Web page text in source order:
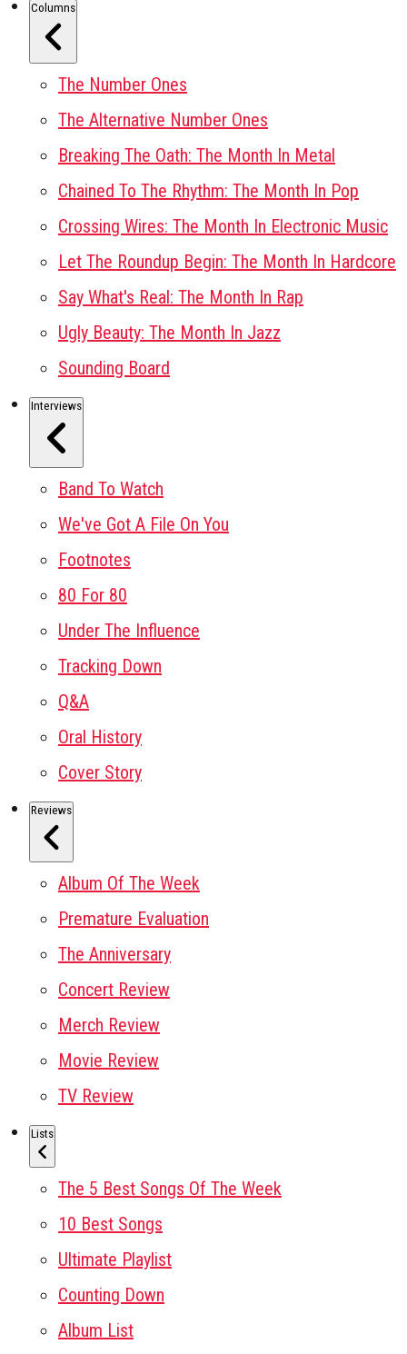
Columns
The Number Ones
The Alternative Number Ones
Breaking The Oath: The Month In Metal
Chained To The Rhythm: The Month In Pop
Crossing Wires: The Month In Electronic Music
Let The Roundup Begin: The Month In Hardcore
Say What's Real: The Month In Rap
Ugly Beauty: The Month In Jazz
Sounding Board
Interviews
Band To Watch
We've Got A File On You
Footnotes
80 For 80
Under The Influence
Tracking Down
Q&A
Oral History
Cover Story
Reviews
Album Of The Week
Premature Evaluation
The Anniversary
Concert Review
Merch Review
Movie Review
TV Review
Lists
The 5 Best Songs Of The Week
10 Best Songs
Ultimate Playlist
Counting Down
Album List